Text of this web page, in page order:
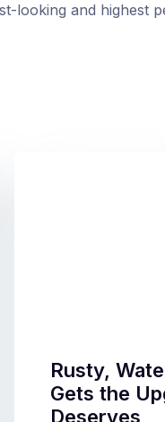
looking and highest
Rusty,
Gets the
Deserves